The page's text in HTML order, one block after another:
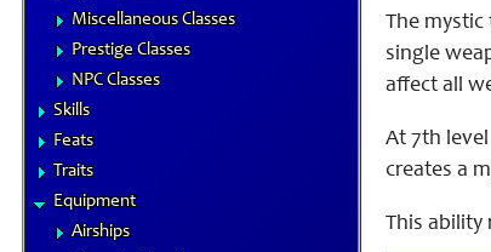
Miscellaneous Classes
Prestige Classes
NPC Classes
Skills
Feats
Traits
Equipment
Airships
The
single
affect all
At 7th
creates a
This ability